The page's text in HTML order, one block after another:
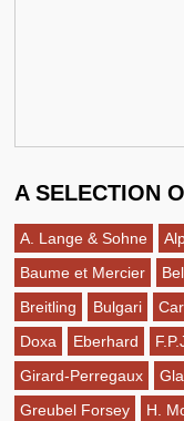
A SELECTION
A. Lange & Sohne
Baume et Mercier
Breitling
Bulgari
Doxa
Eberhard
Girard-Perregaux
Greubel Forsey
H.